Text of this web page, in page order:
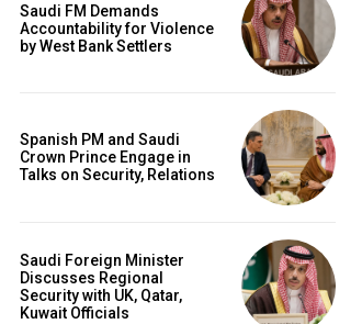
Saudi FM Demands
Accountability for Violence
by West Bank Settlers
Spanish PM and Saudi
Crown Prince Engage in
Talks on Security, Relations
Saudi Foreign Minister
Discusses Regional
Security with UK, Qatar,
Kuwait Officials